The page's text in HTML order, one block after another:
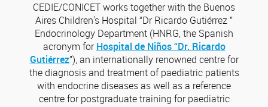
CEDIE/CONICET works together with the Buenos
Aires Children's Hospital “Dr Ricardo Gutiérrez ”
Endocrinology Department (HNRG, the Spanish
acronym forHospital de Niños “Dr. Ricardo
Gutiérrez”), an internationally renowned centre for
the diagnosis and treatment of paediatric patients
with endocrine diseases as well as a reference
centre for postgraduate training for paediatric